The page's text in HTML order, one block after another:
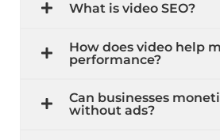
What is video SEO?
How does video help
performance?
Can businesses
without ads?